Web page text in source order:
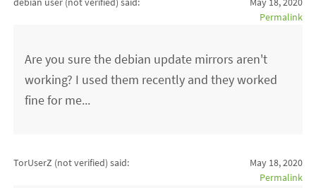
Permalink
Are you sure the debian update mirrors aren't
working? I used them recently and they worked
fine for me...
TorUserZ (not verified) said:
May 18, 2020
Permalink